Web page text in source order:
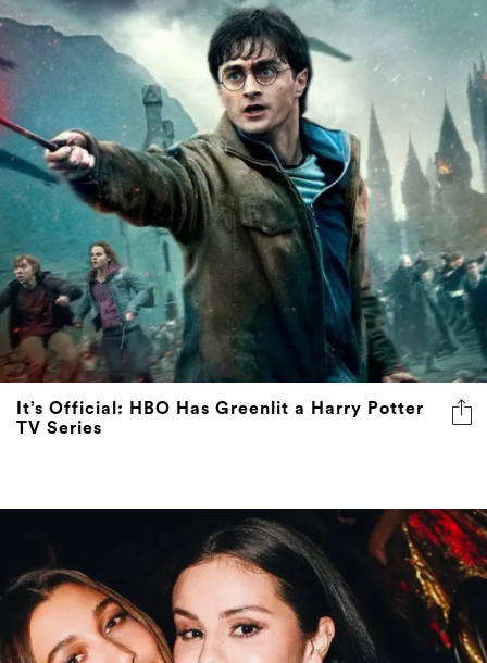
It’s Official: HBO Has Greenlit a Harry Potter
TV Series